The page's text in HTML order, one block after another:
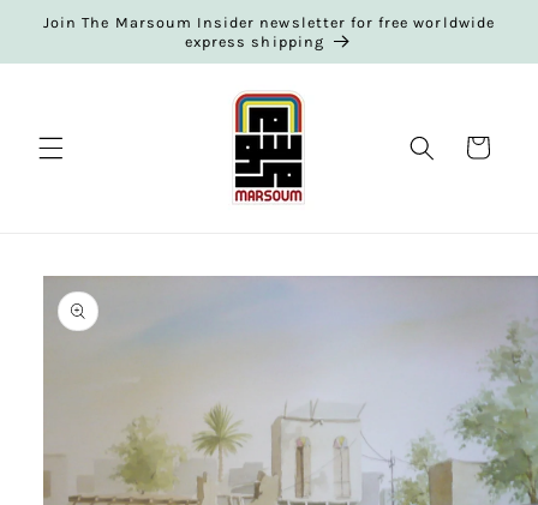
Skip to
Join The Marsoum Insider newsletter for free worldwide
express shipping
Cart
Skip to
product
information